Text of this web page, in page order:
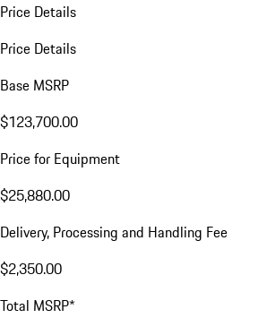
Price Details
Price Details
Base MSRP
$123,700.00
Price for Equipment
$25,880.00
Delivery, Processing and Handling Fee
$2,350.00
Total MSRP*